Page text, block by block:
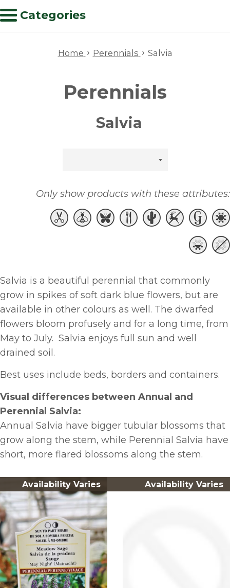
Categories
Home › Perennials › Salvia
Perennials
Salvia
Only show products with these attributes:
Salvia is a beautiful perennial that commonly
grow in spikes of soft dark blue flowers, but are
available in other colours as well. The dwarfed
flowers bloom profusely and for a long time, from
May to July. Salvia enjoys full sun and well
drained soil.
Best uses include beds, borders and containers.
Visual differences between Annual and
Perennial Salvia:
Annual Salvia have bigger tubular blossoms that
grow along the stem, while Perennial Salvia have
short, more flared blossoms along the stem.
Availability Varies Availability Varies